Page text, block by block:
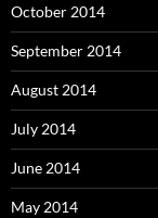
October 2014
September 2014
August 2014
July 2014
June 2014
May 2014